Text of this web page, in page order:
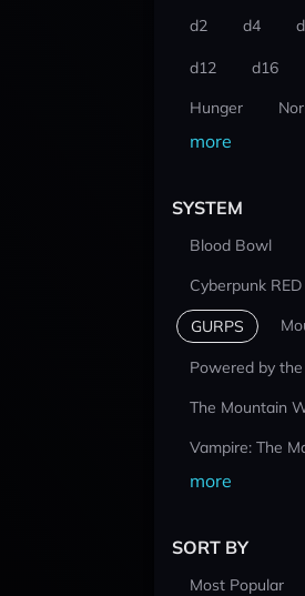
d2 d4
d12 d16
Hunger
more
SYSTEM
Blood Bowl
Cyberpunk RED
GURPS
Powered by
The Mountain
Vampire: The
more
SORT BY
Most Popular